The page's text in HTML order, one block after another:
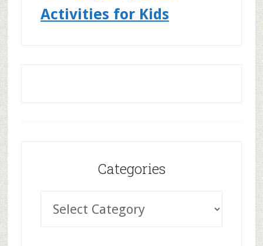
Activities for Kids
Categories